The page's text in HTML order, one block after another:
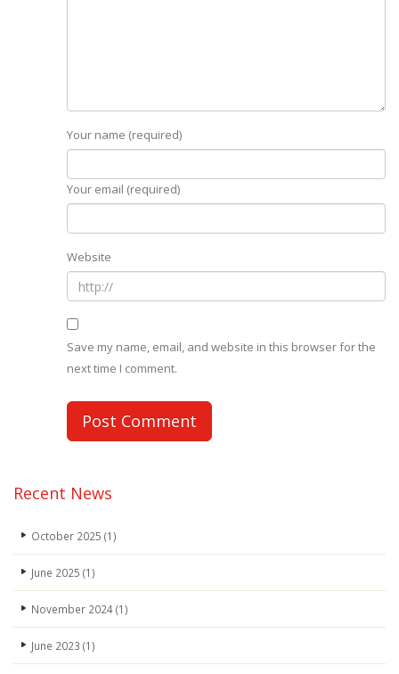
Your name (required)
Your email (required)
Website
Save my name, email, and website in this browser for the
next time I comment.
Recent News
October 2025 (1)
June 2025 (1)
November 2024(1)
June 2023 (1)